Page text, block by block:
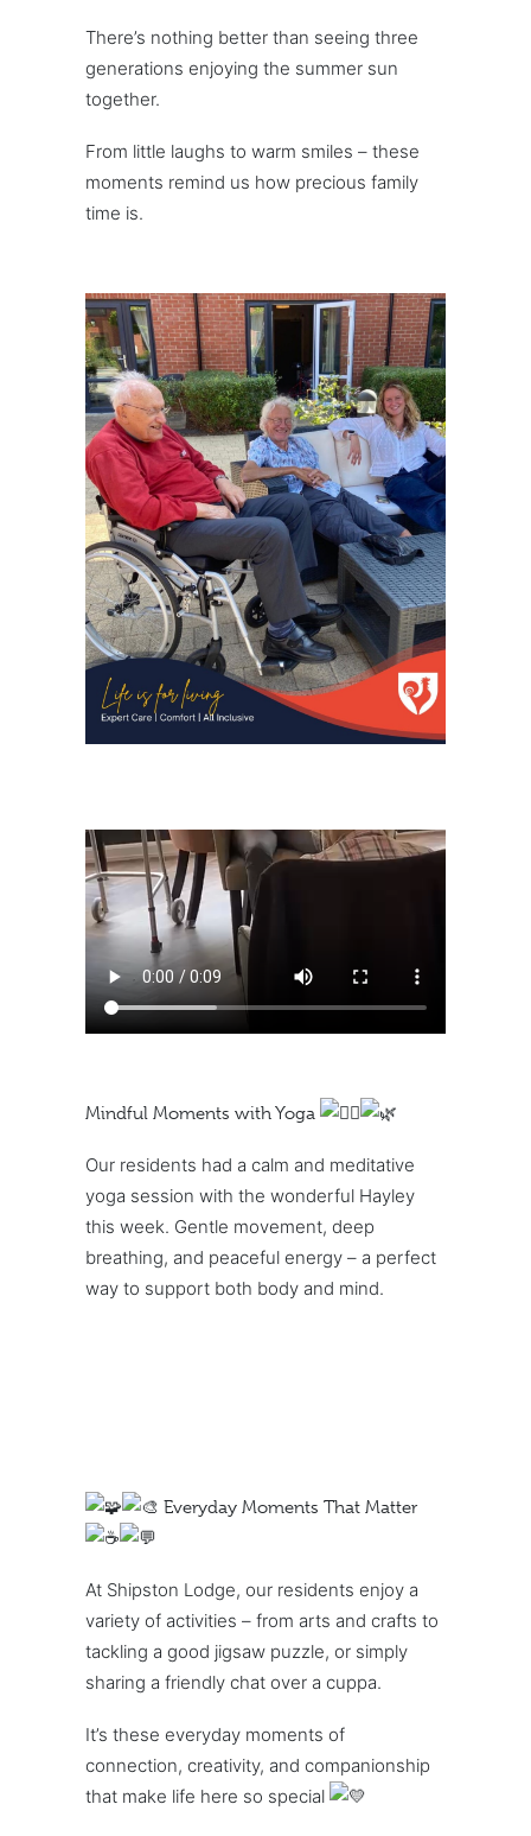
There’s nothing better than seeing three
generations enjoying the summer sun
together.
From little laughs to warm smiles – these
moments remind us how precious family
time is.
Mindful Moments with Yoga
Our residents had a calm and meditative
yoga session with the wonderful Hayley
this week. Gentle movement, deep
breathing, and peaceful energy – a perfect
way to support both body and mind.
Everyday Moments That Matter
At Shipston Lodge, our residents enjoy a
variety of activities – from arts and crafts to
tackling a good jigsaw puzzle, or simply
sharing a friendly chat over a cuppa.
It’s these everyday moments of
connection, creativity, and companionship
that make life here so special